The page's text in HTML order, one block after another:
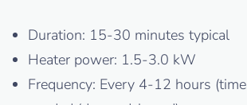
Duration: 15-30 minutes typical
Heater power: 1.5-3.0 kW
Frequency: Every 4-12 hours